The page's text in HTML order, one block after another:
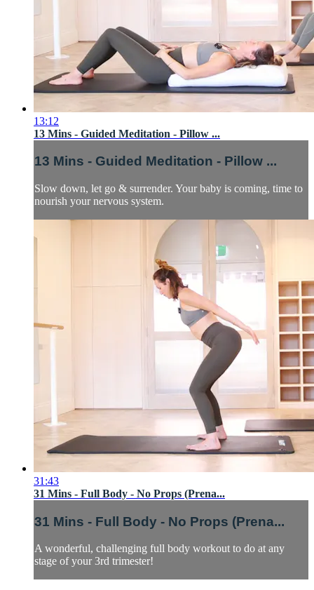
13:12
13 Mins - Guided Meditation - Pillow ...
13 Mins - Guided Meditation - Pillow ...
Slow down, let go & surrender. Your baby is coming, time to
nourish your nervous system.
31:43
31 Mins - Full Body - No Props (Prena...
31 Mins - Full Body - No Props (Prena...
A wonderful, challenging full body workout to do at any
stage of your 3rd trimester!